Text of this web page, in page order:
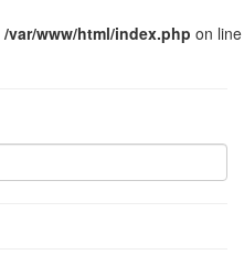
/var/www/html/index.php on line